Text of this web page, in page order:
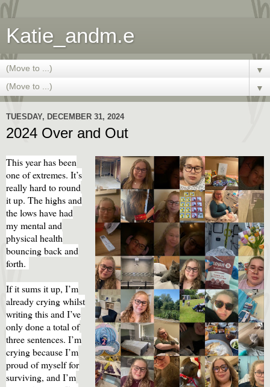
Katie_andm.e
▼
▼
TUESDAY, DECEMBER 31, 2024
2024 Over and Out
This year has been
one of extremes. It’s
really hard to round
it up. The highs and
the lows have had
my mental and
physical health
bouncing back and
forth.
If it sums it up, I’m
already crying whilst
writing this and I’ve
only done a total of
three sentences. I’m
crying because I’m
proud of myself for
surviving, and I’m